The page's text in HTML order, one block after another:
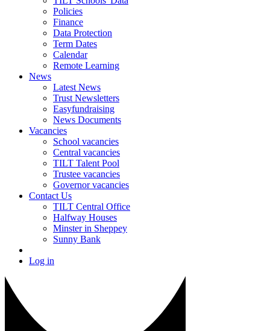
Policies
Finance
Data Protection
Term Dates
Calendar
Remote Learning
News
Latest News
Trust Newsletters
Easyfundraising
News Documents
Vacancies
School vacancies
Central vacancies
TILT Talent Pool
Trustee vacancies
Governor vacancies
Contact Us
TILT Central Office
Halfway Houses
Minster in Sheppey
Sunny Bank
Log in